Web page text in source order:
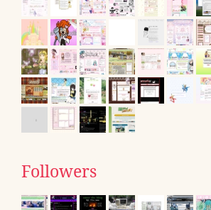
Followers